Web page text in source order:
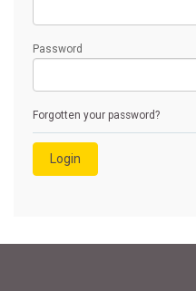
Password
Forgotten your password?